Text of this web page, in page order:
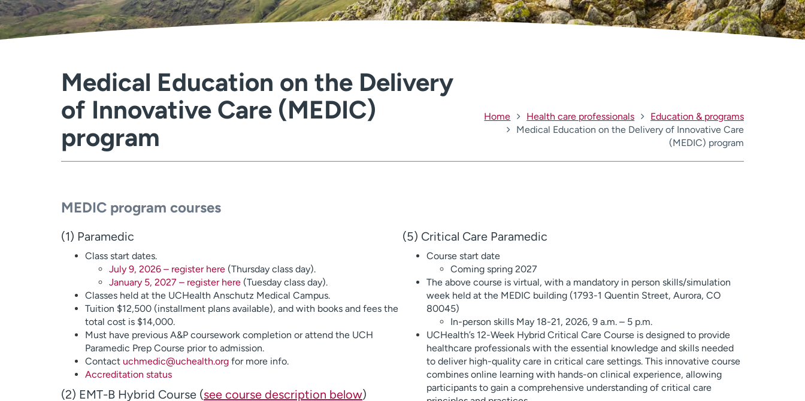
Medical Education on the Delivery
of Innovative Care (MEDIC)
program
Home Health care professionals
Education & programs
Medical Education on the Delivery of Innovative Care
(MEDIC) program
MEDIC program courses
(1) Paramedic
Class start dates.
July 9, 2026 – register here (Thursday class day).
January 5, 2027 – register here (Tuesday class day).
Classes held at the UCHealth Anschutz Medical Campus.
Tuition $12,500 (installment plans available), and with books and fees the
total cost is $14,000.
Must have previous A&P coursework completion or attend the UCH
Paramedic Prep Course prior to admission.
Contact uchmedic@uchealth.org for more info.
Accreditation status
(2) EMT-B Hybrid Course (see course description below)
(5) Critical Care Paramedic
Course start date
Coming spring 2027
The above course is virtual, with a mandatory in person skills/simulation
week held at the MEDIC building (1793-1 Quentin Street, Aurora, CO
80045)
In-person skills May 18-21, 2026, 9 a.m. – 5 p.m.
UCHealth’s 12-Week Hybrid Critical Care Course is designed to provide
healthcare professionals with the essential knowledge and skills needed
to deliver high-quality care in critical care settings. This innovative course
combines online learning with hands-on clinical experience, allowing
participants to gain a comprehensive understanding of critical care